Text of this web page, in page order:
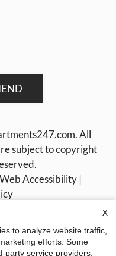
. All
subject to copyright
Web Accessibility |
X
to analyze website traffic,
efforts. Some
party service providers.